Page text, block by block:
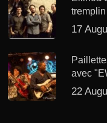
17
avec
22